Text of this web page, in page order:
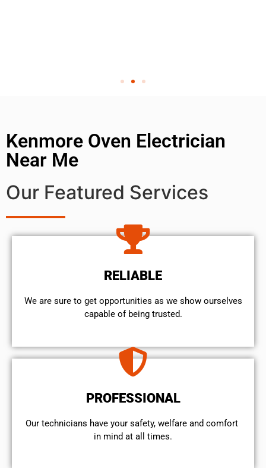
Kenmore Oven Electrician
Near Me
Our Featured Services
RELIABLE
We are sure to get opportunities as we show ourselves
capable of being trusted.
PROFESSIONAL
Our technicians have your safety, welfare and comfort ​
in mind at all times.